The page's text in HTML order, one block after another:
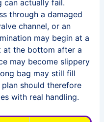
can actually fail.
through a damaged
channel, or an
may begin at a
at the bottom after a
may become slippery
bag may still fill
should therefore
with real handling.